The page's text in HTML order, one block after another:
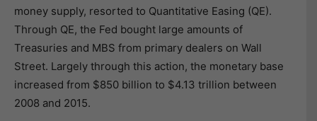
money supply, resorted to Quantitative Easing (QE).
Through QE, the Fed bought large amounts of
Treasuries and MBS from primary dealers on Wall
Street. Largely through this action, the monetary base
increased from $850 billion to $4.13 trillion between
2008 and 2015.